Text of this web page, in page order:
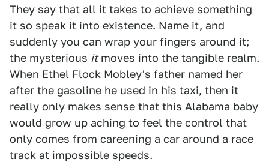
They say that all it takes to achieve something
it so speak it into existence. Name it, and
suddenly you can wrap your fingers around it;
the mysterious itmoves into the tangible realm.
When Ethel Flock Mobley's father named her
after the gasoline he used in his taxi, then it
really only makes sense that this Alabama baby
would grow up aching to feel the control that
only comes from careening a car around a race
track at impossible speeds.